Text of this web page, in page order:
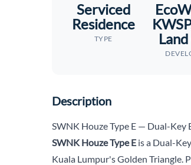
Serviced
Residence
TYPE
Description
SWNK Houze Type E — Dual-Key
SWNK Houze Type E is a Dual-
Kuala Lumpur's Golden Triangle.